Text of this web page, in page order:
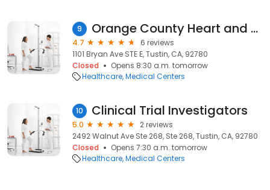
9 Orange County Heart and Vascular
4.7
6 reviews
1101 Bryan Ave STE E, Tustin, CA, 92780
Closed
Opens 8:30 a.m. tomorrow
Healthcare Medical Centers
10 Clinical Trial Investigators
5.0
2 reviews
2492 Walnut Ave Ste 268, Ste 268, Tustin, CA, 92780
Closed
Opens 7:30 a.m. tomorrow
Healthcare Medical Centers